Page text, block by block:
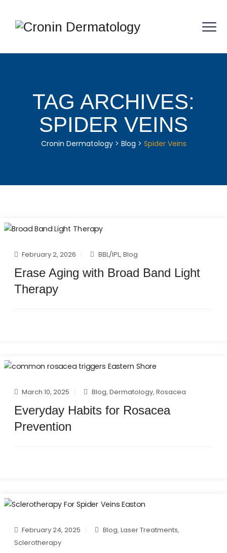
TAG ARCHIVES:
SPIDER VEINS
Cronin Dermatology> Blog > Spider Veins
February 2, 2026 BBL/IPL,Blog
Erase Aging with Broad Band Light
Therapy
March 10, 2025 Blog,Dermatology,Rosacea
Everyday Habits for Rosacea
Prevention
February 24, 2025 Blog,Laser Treatments,
Sclerotherapy